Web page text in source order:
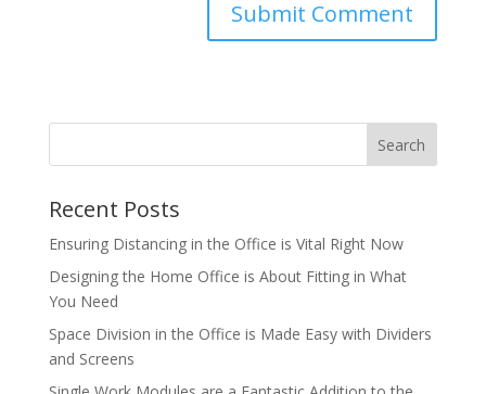
Recent Posts
Ensuring Distancing in the Office is Vital Right Now
Designing the Home Office is About Fitting in What
You Need
Space Division in the Office is Made Easy with Dividers
and Screens